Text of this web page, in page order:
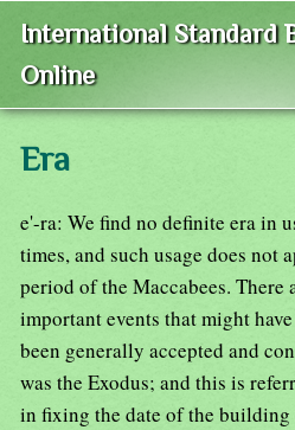
International Standard
Online
Era
e'-ra: We find no definite era in
times, and such usage does not
period of the Maccabees. There
important events that might
been generally accepted and
was the Exodus; and this is
in fixing the date of the